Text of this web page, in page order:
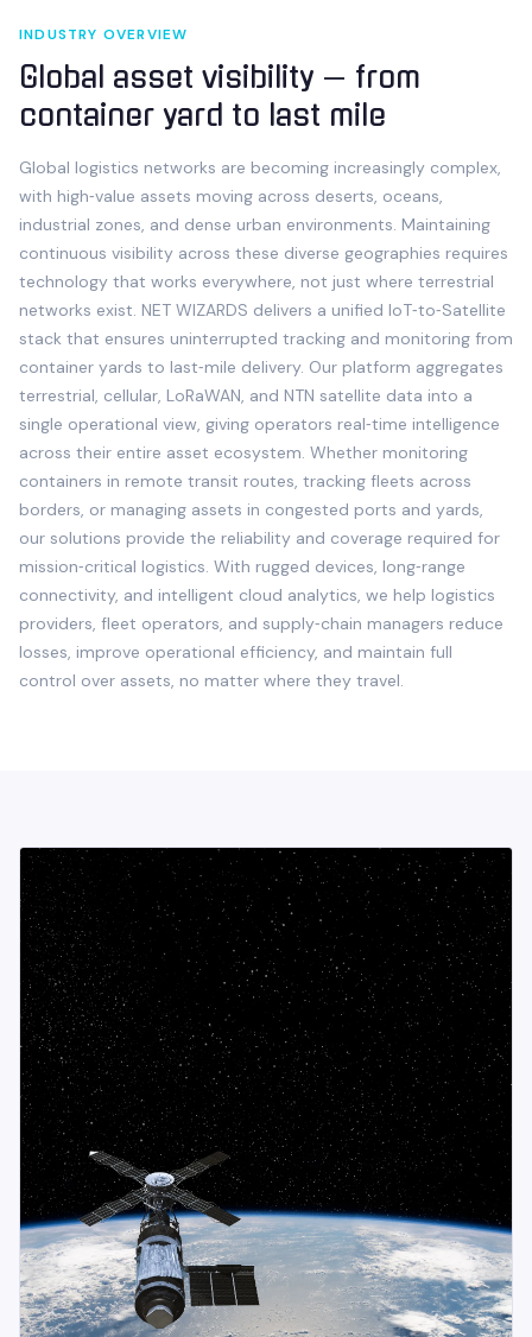
INDUSTRY OVERVIEW
Global asset visibility — from
container yard to last mile
Global logistics networks are becoming increasingly complex,
with high‑value assets moving across deserts, oceans,
industrial zones, and dense urban environments. Maintaining
continuous visibility across these diverse geographies requires
technology that works everywhere, not just where terrestrial
networks exist. NET WIZARDS delivers a unified IoT‑to‑Satellite
stack that ensures uninterrupted tracking and monitoring from
container yards to last‑mile delivery. Our platform aggregates
terrestrial, cellular, LoRaWAN, and NTN satellite data into a
single operational view, giving operators real‑time intelligence
across their entire asset ecosystem. Whether monitoring
containers in remote transit routes, tracking fleets across
borders, or managing assets in congested ports and yards,
our solutions provide the reliability and coverage required for
mission‑critical logistics. With rugged devices, long‑range
connectivity, and intelligent cloud analytics, we help logistics
providers, fleet operators, and supply‑chain managers reduce
losses, improve operational efficiency, and maintain full
control over assets, no matter where they travel.